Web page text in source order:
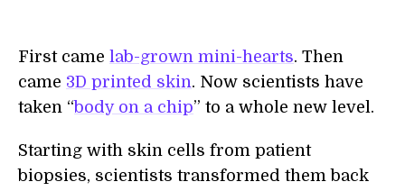
First came lab-grown mini-hearts. Then
came 3D printed skin. Now scientists have
taken “body on a chip” to a whole new level.
Starting with skin cells from patient
biopsies, scientists transformed them back